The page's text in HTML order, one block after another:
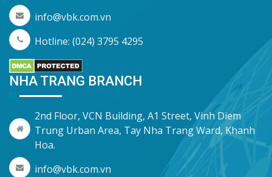
info@vbk.com.vn
Hotline: (024) 3795 4295
NHA TRANG BRANCH
2nd Floor, VCN Building, A1 Street, Vinh Diem
Trung Urban Area, Tay Nha Trang Ward, Khanh
Hoa.
info@vbk.com.vn